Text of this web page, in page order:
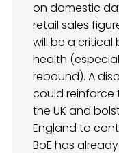
on domestic
retail sales
will be a
health
rebound). A
could
the UK and
England to
BoE has